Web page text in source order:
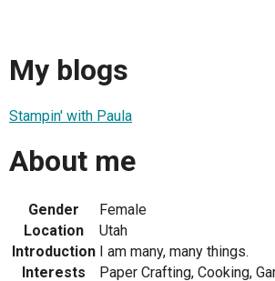
My blogs
Stampin' with Paula
About me
Gender
Female
Location
Utah
Introduction I am many, many things.
Interests
Paper Crafting, Cooking,